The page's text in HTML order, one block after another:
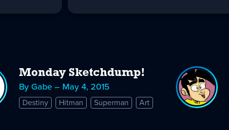
Monday Sketchdump!
By Gabe – May 4, 2015
Destiny Hitman Superman Art